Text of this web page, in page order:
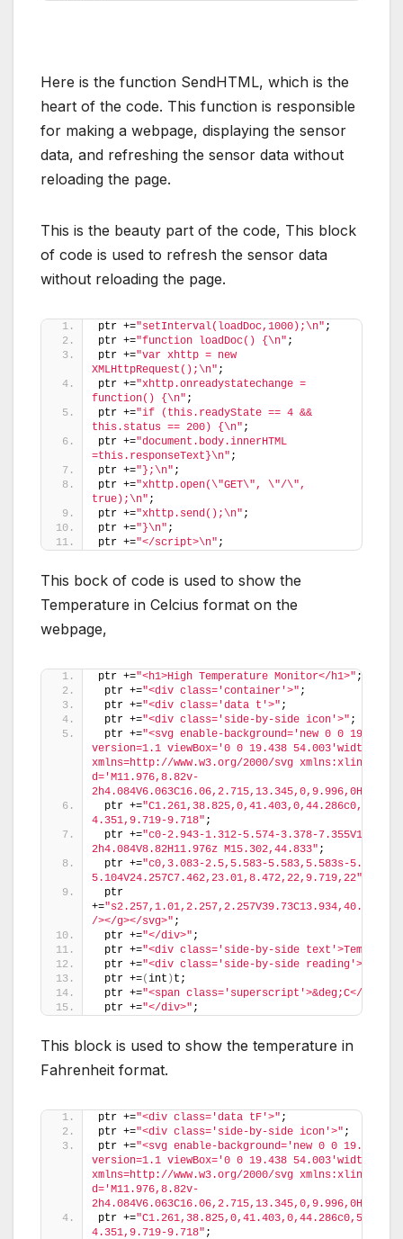
Here is the function SendHTML, which is the
heart of the code. This function is responsible
for making a webpage, displaying the sensor
data, and refreshing the sensor data without
reloading the page.
This is the beauty part of the code, This block
of code is used to refresh the sensor data
without reloading the page.
ptr +="setInterval(loadDoc,1000);\n" ;
ptr +="function loadDoc() {\n" ;
ptr +="var xhttp = new
XMLHttpRequest();\n" ;
ptr +="xhttp.onreadystatechange =
function() {\n" ;
ptr +="if (this.readyState == 4 &&
this.status == 200) {\n" ;
ptr +="document.body.innerHTML
=this.responseText}\n" ;
ptr +="};\n" ;
ptr +="xhttp.open(\"GET\", \"/\",
true);\n" ;
ptr +="xhttp.send();\n" ;
ptr +="}\n" ;
ptr +="</script>\n" ;
This bock of code is used to show the
Temperature in Celcius format on the
webpage,
ptr +="<h1>High Temperature Monitor</h1>" ;
ptr +="<div class='container'>" ;
ptr +="<div class='data t'>" ;
ptr +="<div class='side-by-side icon'>" ;
ptr +="<svg enable-background='new 0 0 19.438
version=1.1 viewBox='0 0 19.438
xmlns=http://www.w3.org/2000/svg
d='M11.976,8.82v-
ptr +=
4.351,9.719-9.718" ;
ptr +="c0-2.943-1.312-5.574-3.378-
2h4.084V8.82H11.976z M15.302,44.833" ;
ptr +="c0,3.083-2.5,5.583-5.583,5.583s-5.583-
5.104V24.257C7.462,23.01,8.472,22,9.719,22"
ptr
+=
/></g></svg>" ;
ptr +="</div>" ;
ptr +="<div class='side-by-side text'>Temp in
ptr +="<div class='side-by-side reading'>"
ptr +=(int ) t;
ptr +="<span class='superscript'>&deg;C</
ptr +="</div>" ;
This block is used to show the temperature in
Fahrenheit format.
ptr +="<div class='data tF'>" ;
ptr +="<div class='side-by-side icon'>" ;
ptr +="<svg enable-background='new 0 0 19.438
version=1.1 viewBox='0 0 19.438
xmlns=http://www.w3.org/2000/svg
d='M11.976,8.82v-
ptr +=
4.351,9.719-9.718" ;